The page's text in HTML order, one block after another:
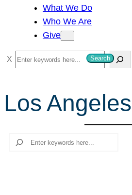
What We Do
Who We Are
Give
S
e
c
Search
Los
Search